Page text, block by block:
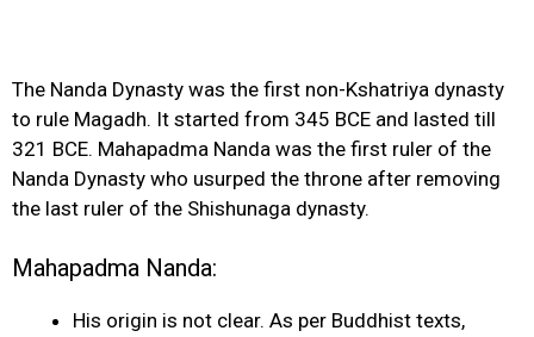
The Nanda Dynasty was the first non-Kshatriya dynasty
to rule Magadh. It started from 345 BCE and lasted till
321 BCE. Mahapadma Nanda was the first ruler of the
Nanda Dynasty who usurped the throne after removing
the last ruler of the Shishunaga dynasty.
Mahapadma Nanda:
His origin is not clear. As per Buddhist texts,